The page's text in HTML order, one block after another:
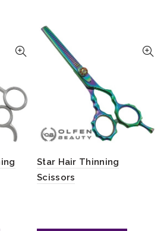
Star Hair Thinning
Scissors